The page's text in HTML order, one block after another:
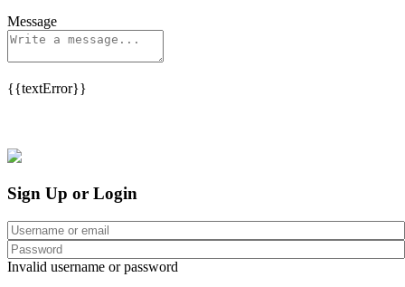
Message
{{textError}}
Sign Up or Login
Invalid username or password